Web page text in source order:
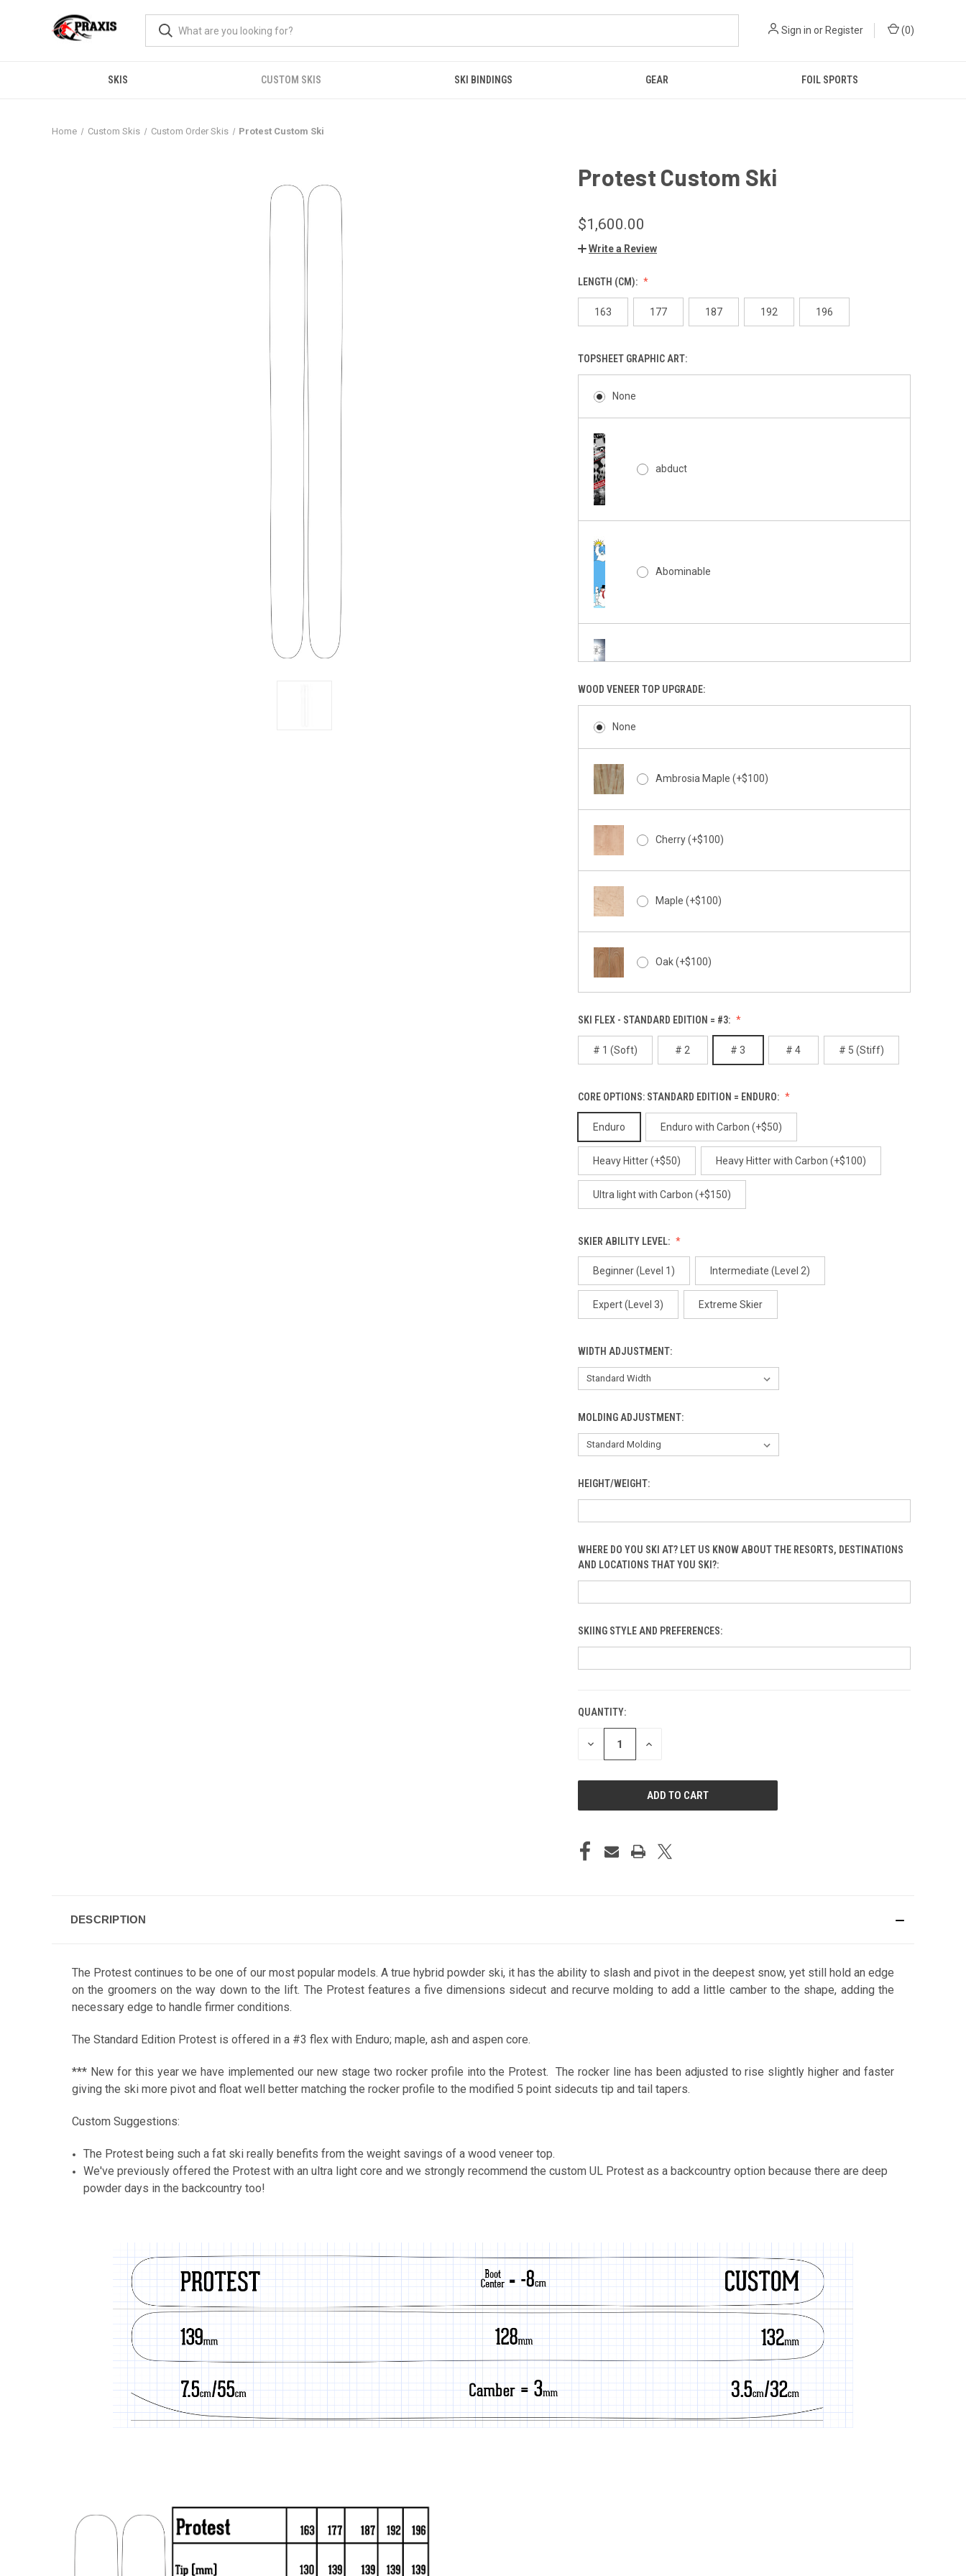
Sign in or Register (0)
SKIS CUSTOM SKIS SKI BINDINGS GEAR FOIL SPORTS
Home Custom Skis Custom Order Skis Protest Custom Ski
Protest Custom Ski
$1,600.00
Write a Review
LENGTH (CM):
163 177 187 192 196
TOPSHEET GRAPHIC ART:
None
abduct
Abominable
Abstract
Ancient
Arctic One
Arctic Two
Cold Smoke
WOOD VENEER TOP UPGRADE:
None
Ambrosia Maple (+$100)
Cherry (+$100)
Maple (+$100)
Oak (+$100)
Red Gum (+$100)
SKI FLEX - STANDARD EDITION = #3:
# 1 (Soft) # 2 # 3 # 4 # 5 (Stiff)
CORE OPTIONS: STANDARD EDITION = ENDURO:
Enduro Enduro with Carbon (+$50)
Heavy Hitter (+$50) Heavy Hitter with Carbon (+$100)
Ultra light with Carbon (+$150)
SKIER ABILITY LEVEL:
Beginner (Level 1) Intermediate (Level 2)
Expert (Level 3) Extreme Skier
WIDTH ADJUSTMENT:
MOLDING ADJUSTMENT:
HEIGHT/WEIGHT:
WHERE DO YOU SKI AT? LET US KNOW ABOUT THE RESORTS, DESTINATIONS
AND LOCATIONS THAT YOU SKI?:
SKIING STYLE AND PREFERENCES:
CURRENT
STOCK:
QUANTITY:
DECREASE INCREASE
DESCRIPTION
The Protest continues to be one of our most popular models. A true hybrid powder ski, it has the ability to slash and pivot in the deepest snow, yet still hold an edge
on the groomers on the way down to the lift. The Protest features a five dimensions sidecut and recurve molding to add a little camber to the shape, adding the
necessary edge to handle firmer conditions.
The Standard Edition Protest is offered in a #3 flex with Enduro; maple, ash and aspen core.
*** New for this year we have implemented our new stage two rocker profile into the Protest. The rocker line has been adjusted to rise slightly higher and faster
giving the ski more pivot and float well better matching the rocker profile to the modified 5 point sidecuts tip and tail tapers.
Custom Suggestions:
The Protest being such a fat ski really benefits from the weight savings of a wood veneer top.
We've previously offered the Protest with an ultra light core and we strongly recommend the custom UL Protest as a backcountry option because there are deep
powder days in the backcountry too!